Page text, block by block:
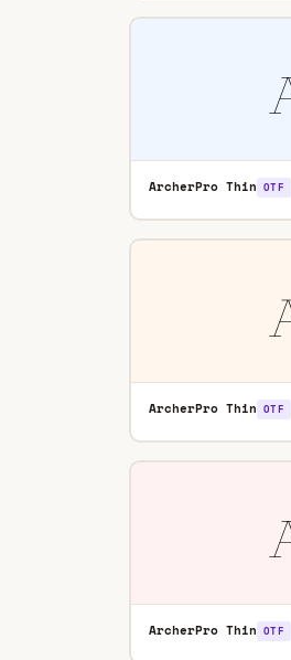
ArcherPro Thin OTF
ArcherPro Thin OTF
ArcherPro Thin OTF